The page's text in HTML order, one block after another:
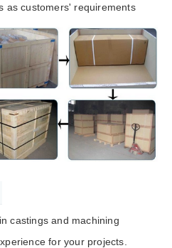
as customers' requirements
in castings and machining
for your projects.